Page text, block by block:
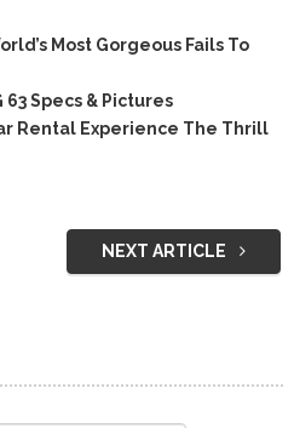
Most Gorgeous Fails To
Specs & Pictures
Rental Experience The Thrill
NEXT ARTICLE